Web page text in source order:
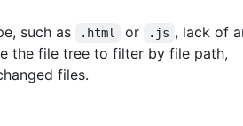
such as .html or .js , lack of
the file tree to filter by file path,
files.